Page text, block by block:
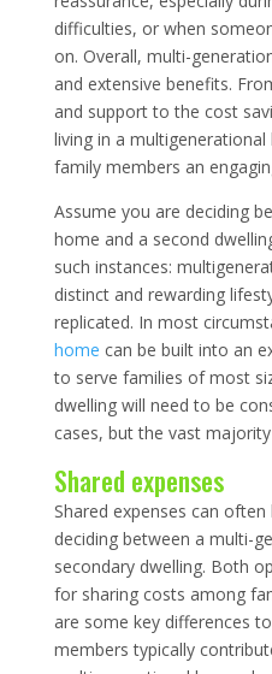
difficulties, or when
on. Overall, multi-
and extensive benefits.
and support to the cost
living in a
family members an
Assume you are deciding
home and a second
such instances:
distinct and rewarding
replicated. In most
home can be built into an
to serve families of most
dwelling will need to be
cases, but the vast
Shared expenses
Shared expenses can
deciding between a multi-
secondary dwelling. Both
for sharing costs among
are some key differences
members typically